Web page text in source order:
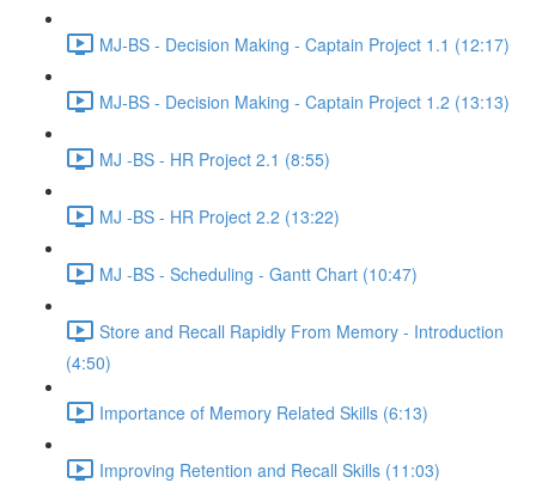
MJ-BS - Decision Making - Captain Project 1.1 (12:17)
MJ-BS - Decision Making - Captain Project 1.2 (13:13)
MJ -BS - HR Project 2.1 (8:55)
MJ -BS - HR Project 2.2 (13:22)
MJ -BS - Scheduling - Gantt Chart (10:47)
Store and Recall Rapidly From Memory - Introduction
(4:50)
Importance of Memory Related Skills (6:13)
Improving Retention and Recall Skills (11:03)